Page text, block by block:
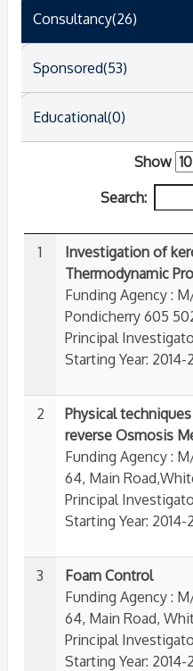
Consultancy(26)
Sponsored(53)
Educational(0)
Show
Search:
1
Investigation of
Thermodynamic
Funding Agency :
Pondicherry 605
Principal
Starting Year: 2014-
2
Physical
reverse Osmosis
Funding Agency :
64, Main
Principal
Starting Year: 2014-
3
Foam Control
Funding Agency :
64, Main Road,
Principal
Starting Year: 2014-